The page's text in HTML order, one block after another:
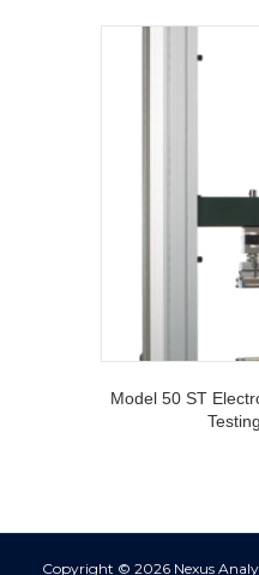
Model 50 ST
Copyright © 2026 Nexus